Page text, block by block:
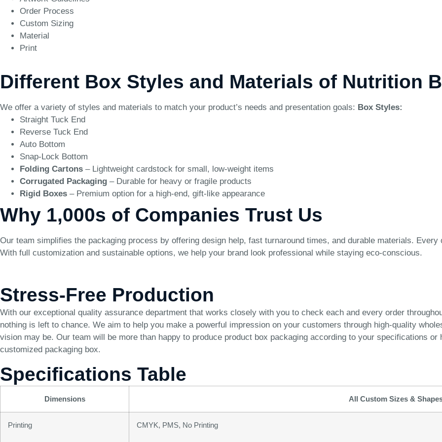
Order Process
Custom Sizing
Material
Print
Different Box Styles and Materials of Nutrition
We offer a variety of styles and materials to match your product’s needs and presentation goals: Box Styles:
Straight Tuck End
Reverse Tuck End
Auto Bottom
Snap-Lock Bottom
Folding Cartons – Lightweight cardstock for small, low-weight items
Corrugated Packaging – Durable for heavy or fragile products
Rigid Boxes – Premium option for a high-end, gift-like appearance
Why 1,000s of Companies Trust Us
Our team simplifies the packaging process by offering design help, fast turnaround times, and durable materials.
With full customization and sustainable options, we help your brand look professional while staying eco-conscious.
Stress-Free Production
With our exceptional quality assurance department that works closely with you to check each and every order
nothing is left to chance. We aim to help you make a powerful impression on your customers through high-quality
vision may be. Our team will be more than happy to produce product box packaging according to your specifications
customized packaging box.
Specifications Table
Dimensions All Custom Sizes &
Printing CMYK, PMS, No Printing